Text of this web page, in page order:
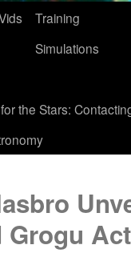
Training
Simulations
the Stars:
Grogu